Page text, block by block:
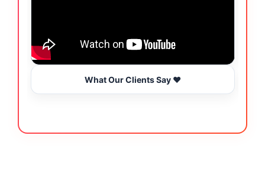
What Our Clients Say ❤️